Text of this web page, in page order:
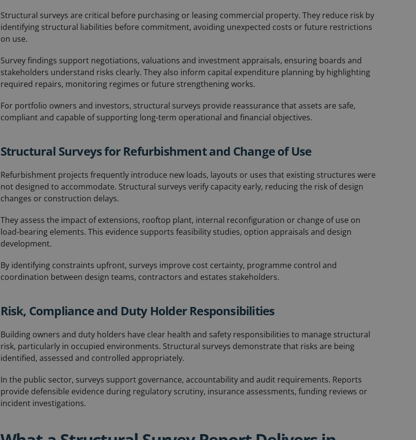
Structural surveys are critical before purchasing or leasing commercial property. They reduce risk by
identifying structural liabilities before commitment, avoiding unexpected costs or future restrictions
on use.
Survey findings support negotiations, valuations and investment appraisals, ensuring boards and
stakeholders understand risks clearly. They also inform capital expenditure planning by highlighting
required repairs, monitoring regimes or future strengthening works.
For portfolio owners and investors, structural surveys provide reassurance that assets are safe,
compliant and capable of supporting long-term operational and financial objectives.
Structural Surveys for Refurbishment and Change of Use
Refurbishment projects frequently introduce new loads, layouts or uses that existing structures were
not designed to accommodate. Structural surveys verify capacity early, reducing the risk of design
changes or construction delays.
They assess the impact of extensions, rooftop plant, internal reconfiguration or change of use on
load-bearing elements. This evidence supports feasibility studies, option appraisals and design
development.
By identifying constraints upfront, surveys improve cost certainty, programme control and
coordination between design teams, contractors and estates stakeholders.
Risk, Compliance and Duty Holder Responsibilities
Building owners and duty holders have clear health and safety responsibilities to manage structural
risk, particularly in occupied environments. Structural surveys demonstrate that risks are being
identified, assessed and controlled appropriately.
In the public sector, surveys support governance, accountability and audit requirements. Reports
provide defensible evidence during regulatory scrutiny, insurance assessments, funding reviews or
incident investigations.